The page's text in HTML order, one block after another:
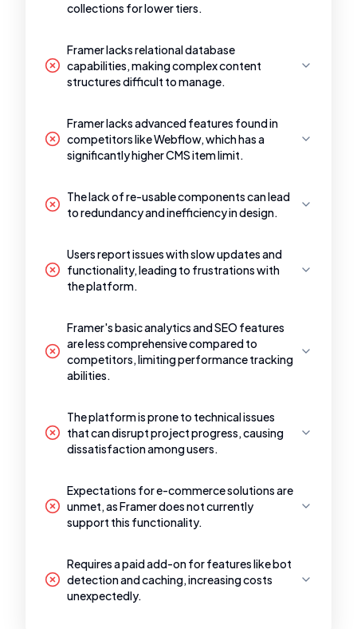
collections for lower tiers.
Framer lacks relational database
capabilities, making complex content
structures difficult to manage.
Framer lacks advanced features found in
competitors like Webflow, which has a
significantly higher CMS item limit.
The lack of re-usable components can lead
to redundancy and inefficiency in design.
Users report issues with slow updates and
functionality, leading to frustrations with
the platform.
Framer's basic analytics and SEO features
are less comprehensive compared to
competitors, limiting performance tracking
abilities.
The platform is prone to technical issues
that can disrupt project progress, causing
dissatisfaction among users.
Expectations for e-commerce solutions are
unmet, as Framer does not currently
support this functionality.
Requires a paid add-on for features like bot
detection and caching, increasing costs
unexpectedly.